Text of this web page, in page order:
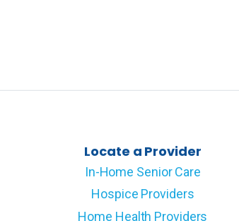
Locate a Provider
In-Home Senior Care
Hospice Providers
Home Health Providers